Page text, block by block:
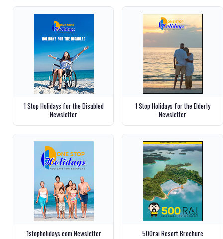
1 Stop Holidays for the Disabled
Newsletter
1 Stop Holidays for the Elderly
Newsletter
1stopholidays.com Newsletter 500rai Resort Brochure